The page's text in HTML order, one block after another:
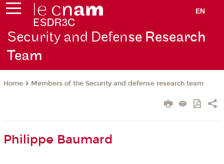
EN
Security and Defense Research
Team
Home Members of the Security and defense research team
Philippe Baumard